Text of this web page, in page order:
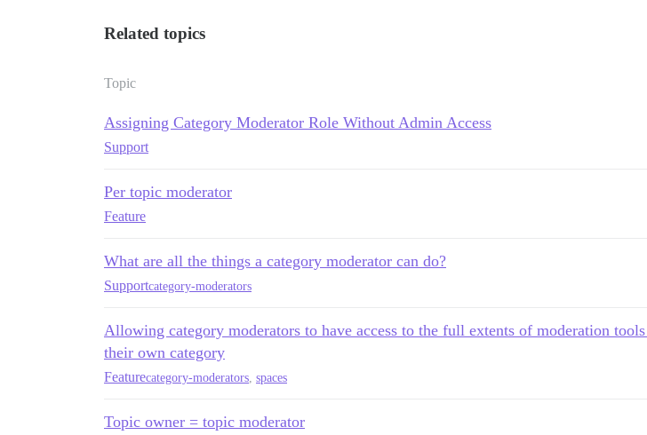
Related topics
Topic
Assigning Category Moderator Role Without Admin Access
Support
Per topic moderator
Feature
What are all the things a category moderator can do?
Supportcategory-moderators
Allowing category moderators to have access to the full extents of moderation
their own category
Featurecategory-moderators spaces
Topic owner = topic moderator